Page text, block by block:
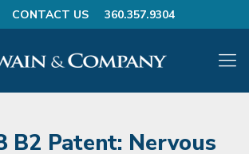
CONTACT US 360.357.9304
B2 Patent: Nervous